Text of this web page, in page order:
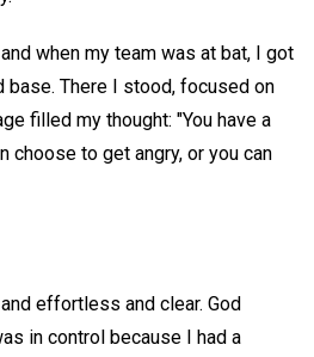
when my team was at bat, I got
base. There I stood, focused on
filled my thought: "You have a
choose to get angry, or you can
effortless and clear. God
in control because I had a